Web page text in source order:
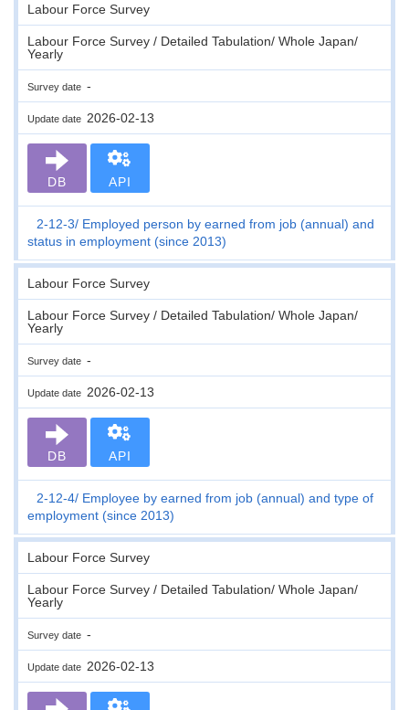
Labour Force Survey
Labour Force Survey / Detailed Tabulation/ Whole Japan/
Yearly
Survey date -
Update date 2026-02-13
DB API
2-12-3
Employed person by earned from job (annual) and
status in employment (since 2013)
Labour Force Survey
Labour Force Survey / Detailed Tabulation/ Whole Japan/
Yearly
Survey date -
Update date 2026-02-13
DB API
2-12-4 Employee by earned from job (annual) and type of
employment (since 2013)
Labour Force Survey
Labour Force Survey / Detailed Tabulation/ Whole Japan/
Yearly
Survey date -
Update date 2026-02-13